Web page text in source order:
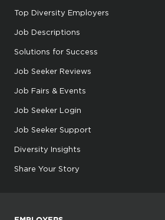
Top Diversity Employers
Job Descriptions
Solutions for Success
Job Seeker Reviews
Job Fairs & Events
Job Seeker Login
Job Seeker Support
Diversity Insights
Share Your Story